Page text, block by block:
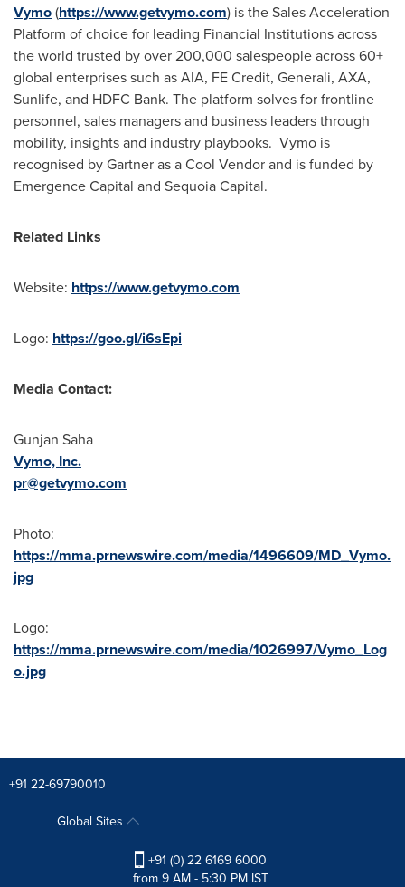
Vymo(https://www.getvymo.com) is the Sales Acceleration
Platform of choice for leading Financial Institutions across
the world trusted by over 200,000 salespeople across 60+
global enterprises such as AIA, FE Credit, Generali, AXA,
Sunlife, and HDFC Bank. The platform solves for frontline
personnel, sales managers and business leaders through
mobility, insights and industry playbooks. Vymo is
recognised by Gartner as a Cool Vendor and is funded by
Emergence Capital and Sequoia Capital.
Related Links
Website: https://www.getvymo.com
Logo: https://goo.gl/i6sEpi
Media Contact:
Gunjan Saha
Vymo, Inc.
pr@getvymo.com
Photo:
https://mma.prnewswire.com/media/1496609/MD_Vymo.
jpg
Logo:
https://mma.prnewswire.com/media/1026997/Vymo_Log
o.jpg
+91 22-69790010
Global Sites
+91 (0) 22 6169 6000
from 9 AM - 5:30 PM IST